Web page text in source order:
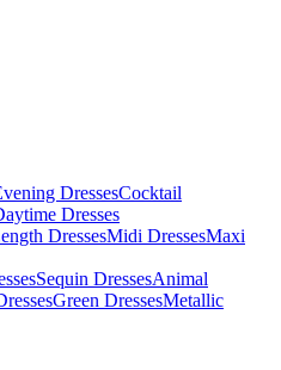
DressesCocktail
Dresses
DressesMidi DressesMaxi
Sequin DressesAnimal
Green DressesMetallic